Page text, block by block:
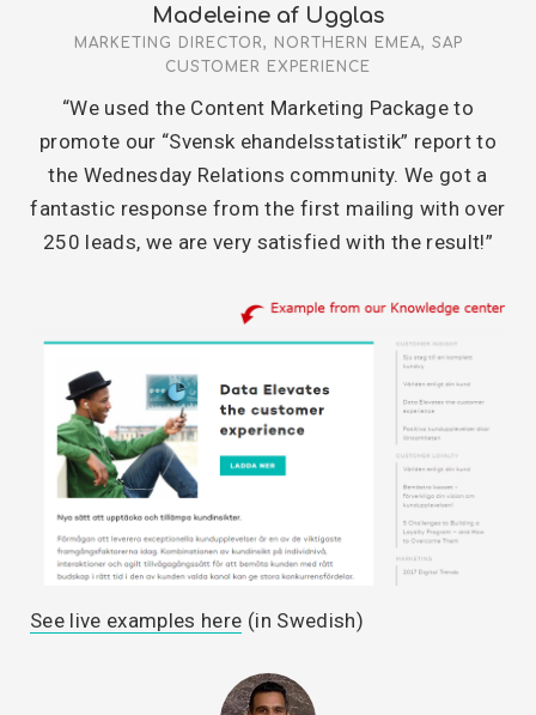
Madeleine af Ugglas
MARKETING DIRECTOR, NORTHERN EMEA, SAP
CUSTOMER EXPERIENCE
“We used the Content Marketing Package to
promote our “Svensk ehandelsstatistik” report to
the Wednesday Relations community. We got a
fantastic response from the first mailing with over
250 leads, we are very satisfied with the result!”
See live examples here (in Swedish)